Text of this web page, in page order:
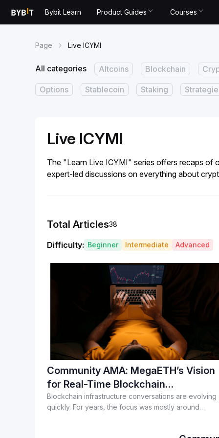
Bybit Learn Product Guides Courses
Page Live ICYMI
All categories Altcoins Blockchain
Options Stablecoin Staking
Live ICYMI
The "Learn Live ICYMI" series offers recaps of
expert-led discussions on everything about
Total Articles38
Difficulty: Beginner Intermediate Advanced
Community AMA: MegaETH’s Vision
for Real-Time Blockchain
Applications
Blockchain infrastructure conversations are evolving
quickly. For years, the focus was mostly around